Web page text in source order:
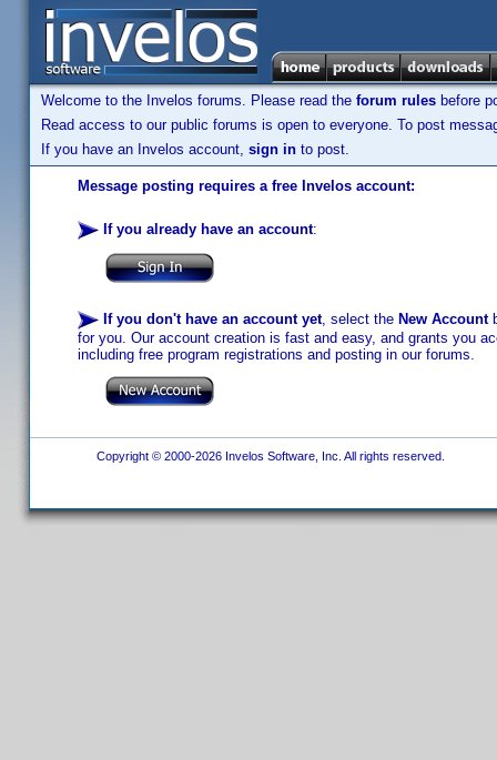
Welcome to the Invelos forums. Please read the forum rules before
Read access to our public forums is open to everyone. To post
If you have an Invelos account, sign in to post.
Message posting requires a free Invelos account:
If you already have an account:
If you don't have an account yet, select the New Account
for you. Our account creation is fast and easy, and grants you
including free program registrations and posting in our forums.
Copyright © 2000-2026 Invelos Software, Inc. All rights reserved.